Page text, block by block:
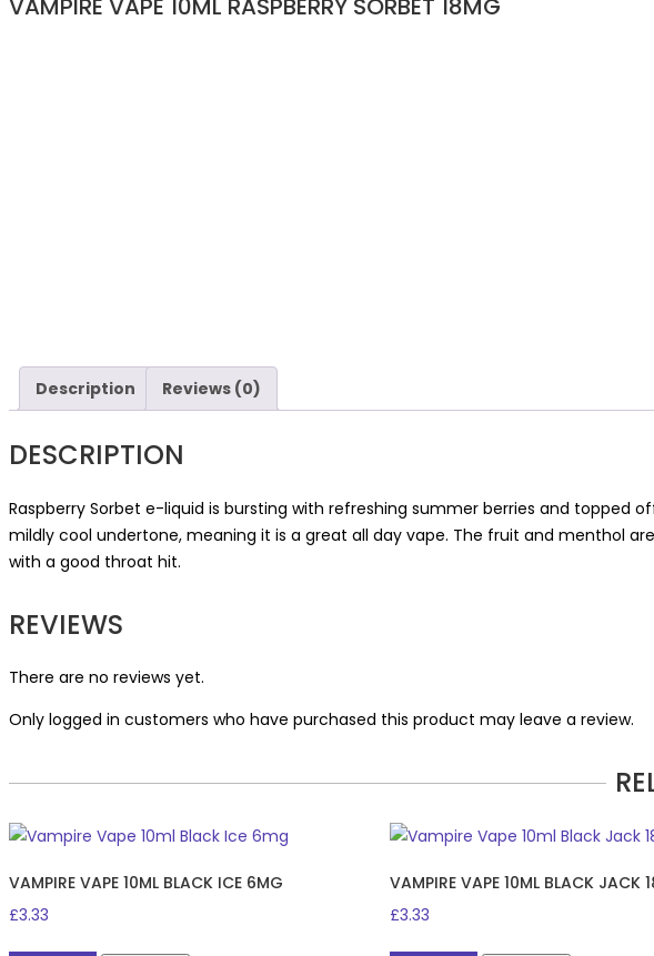
VAMPIRE VAPE 10ML RASPBERRY SORBET 18MG
Description Reviews (0)
DESCRIPTION
Raspberry Sorbet e-liquid is bursting with refreshing summer berries and
mildly cool undertone, meaning it is a great all day vape. The fruit and menthol
with a good throat hit.
REVIEWS
There are no reviews yet.
Only logged in customers who have purchased this product may leave a review.
VAMPIRE VAPE 10ML BLACK ICE 6MG
£3.33
VAMPIRE VAPE 10ML BLACK JACK
£3.33